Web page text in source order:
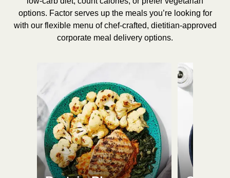
options. Factor serves up the meals you’re looking for
with our flexible menu of chef-crafted, dietitian-approved
corporate meal delivery options.